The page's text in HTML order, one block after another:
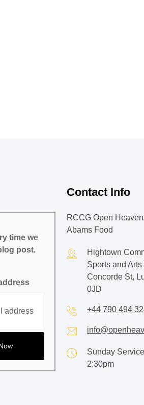
time we
post.
Contact Info
RCCG Open
Abams Food
Hightown
Sports and Arts
Concorde St,
0JD
+44 790 494
Sunday
2:30pm